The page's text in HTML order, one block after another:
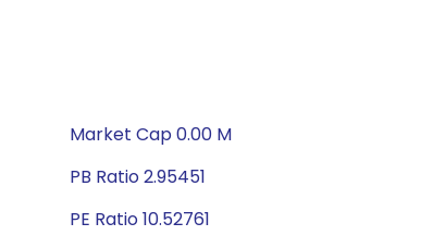
Market Cap 0.00 M
PB Ratio 2.95451
PE Ratio 10.52761